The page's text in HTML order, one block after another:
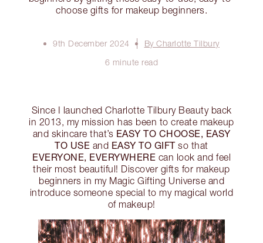
choose gifts for makeup beginners.
9th December 2024
By Charlotte Tilbury
6 minute read
Since I launched Charlotte Tilbury Beauty back
in 2013, my mission has been to create makeup
and skincare that’s EASY TO CHOOSE, EASY
TO USE and EASY TO GIFTso that
EVERYONE, EVERYWHERE can look and feel
their most beautiful! Discover gifts for makeup
beginners in my Magic Gifting Universe and
introduce someone special to my magical world
of makeup!